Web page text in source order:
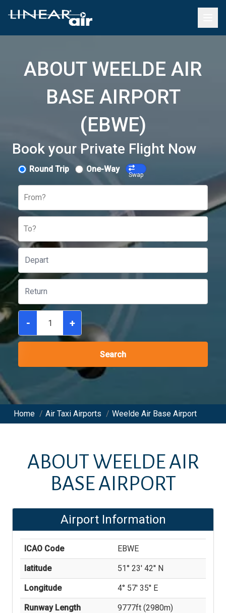
ABOUT WEELDE AIR
BASE AIRPORT
(EBWE)
Book your Private Flight Now
Round Trip One-Way
Swap
From?
To?
- +
Search
Home / Air Taxi Airports / Weelde Air Base Airport
ABOUT WEELDE AIR
BASE AIRPORT
Airport Information
ICAO Code EBWE
latitude 51° 23' 42'' N
Longitude 4° 57' 35'' E
Runway Length 9777ft (2980m)